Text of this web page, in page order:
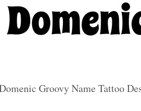
Groovy Name Tattoo